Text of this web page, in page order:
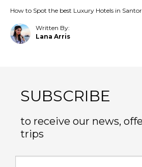
How to Spot the best Luxury Hotels in
Written By:
Lana Arris
SUBSCRIBE
to receive our news,
trips